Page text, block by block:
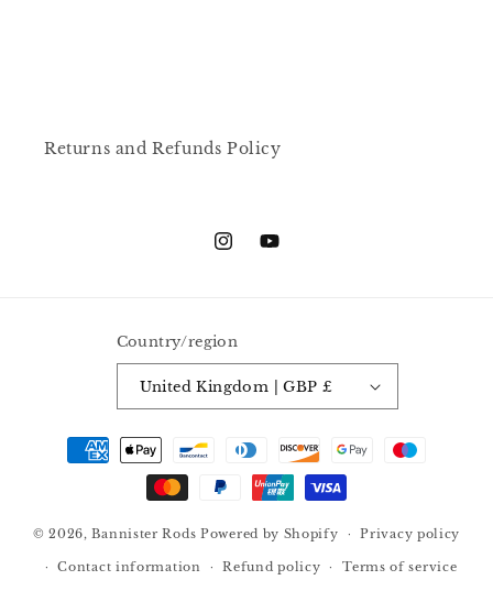
Returns and Refunds Policy
InstagramYouTube
Country/region
United Kingdom | GBP £
Payment
methods
© 2026,Bannister Rods Powered by Shopify Privacy policy
Contact information Refund policy Terms of service